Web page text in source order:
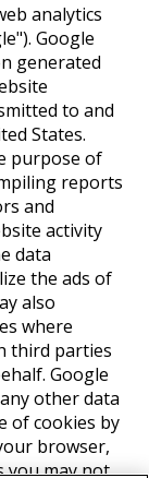
analytics
Google
generated
to and
States.
purpose of
reports
and
activity
data
the ads of
also
where
third parties
Google
other data
of cookies by
browser,
you may not